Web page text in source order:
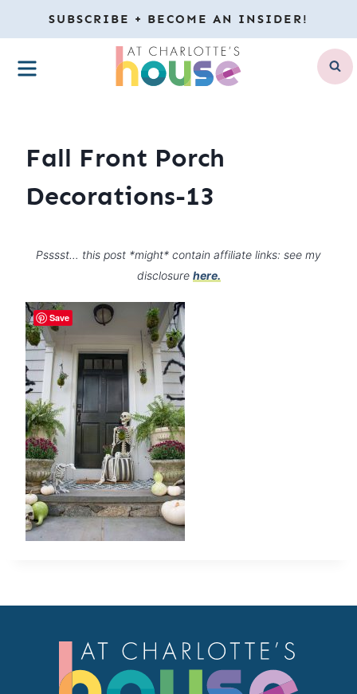
to
content
SUBSCRIBE + BECOME AN INSIDER!
MENU
Fall Front Porch
Decorations-13
Psssst… this post *might* contain affiliate links: see my
disclosure here.
Save